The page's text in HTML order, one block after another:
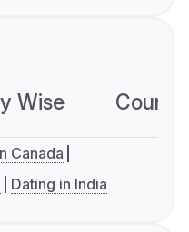
Wise
Canada
Dating in India